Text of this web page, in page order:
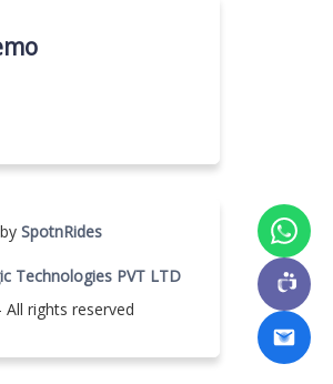
SpotnRides
Technologies PVT LTD
All rights reserved